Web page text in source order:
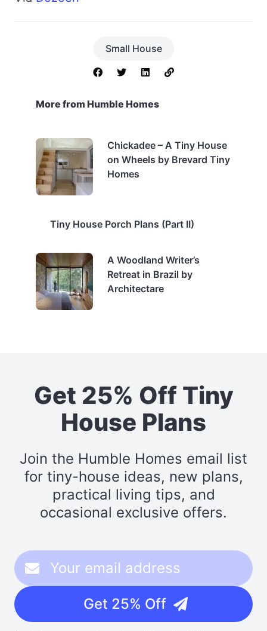
Small House
More from Humble Homes
Chickadee – A Tiny House
on Wheels by Brevard Tiny
Homes
Tiny House Porch Plans (Part II)
A Woodland Writer’s
Retreat in Brazil by
Architectare
Get 25% Off Tiny
House Plans
Join the Humble Homes email list
for tiny-house ideas, new plans,
practical living tips, and
occasional exclusive offers.
Get 25% Off